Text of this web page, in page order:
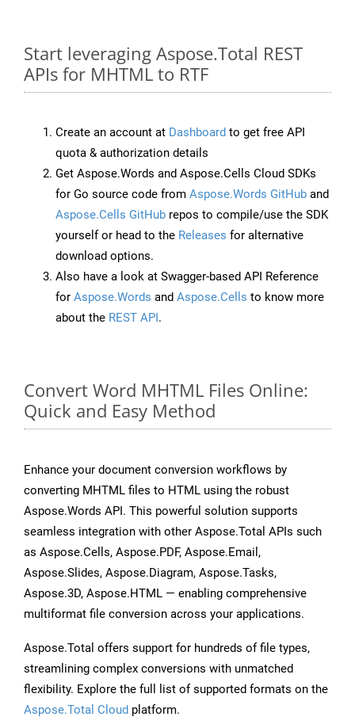
Start leveraging Aspose.Total REST
APIs for MHTML to RTF
Create an account at Dashboard to get free API
quota & authorization details
Get Aspose.Words and Aspose.Cells Cloud SDKs
for Go source code from Aspose.Words GitHub and
Aspose.Cells GitHub repos to compile/use the SDK
yourself or head to the Releases for alternative
download options.
Also have a look at Swagger-based API Reference
for Aspose.Words and Aspose.Cells to know more
about the REST API.
Convert Word MHTML Files Online:
Quick and Easy Method
Enhance your document conversion workflows by
converting MHTML files to HTML using the robust
Aspose.Words API. This powerful solution supports
seamless integration with other Aspose.Total APIs such
as Aspose.Cells, Aspose.PDF, Aspose.Email,
Aspose.Slides, Aspose.Diagram, Aspose.Tasks,
Aspose.3D, Aspose.HTML — enabling comprehensive
multiformat file conversion across your applications.
Aspose.Total offers support for hundreds of file types,
streamlining complex conversions with unmatched
flexibility. Explore the full list of supported formats on the
Aspose.Total Cloud platform.